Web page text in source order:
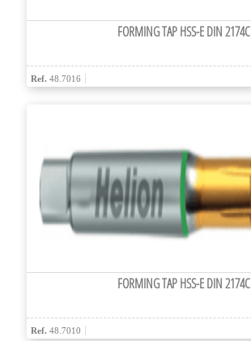
FORMING TAP HSS-E DIN 2174C
Ref. 48.7016
FORMING TAP HSS-E DIN 2174C
Ref. 48.7010